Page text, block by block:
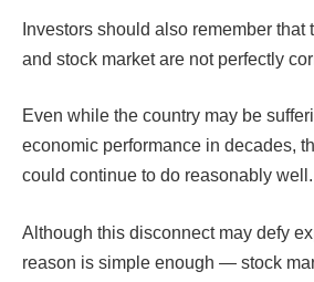
Investors should also remember that
and stock market are not perfectly
Even while the country may be
economic performance in decades,
could continue to do reasonably well.
Although this disconnect may defy
reason is simple enough — stock